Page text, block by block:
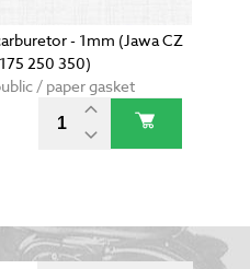
- 1mm (Jawa CZ
250 350)
/ paper gasket